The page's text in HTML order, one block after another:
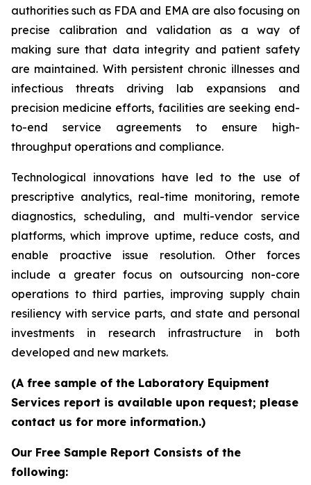
authorities such as FDA and EMA are also focusing on
precise calibration and validation as a way of
making sure that data integrity and patient safety
are maintained. With persistent chronic illnesses and
infectious threats driving lab expansions and
precision medicine efforts, facilities are seeking end-
to-end service agreements to ensure high-
throughput operations and compliance.
Technological innovations have led to the use of
prescriptive analytics, real-time monitoring, remote
diagnostics, scheduling, and multi-vendor service
platforms, which improve uptime, reduce costs, and
enable proactive issue resolution. Other forces
include a greater focus on outsourcing non-core
operations to third parties, improving supply chain
resiliency with service parts, and state and personal
investments in research infrastructure in both
developed and new markets.
(A free sample of the Laboratory Equipment
Services report is available upon request; please
contact us for more information.)
Our Free Sample Report Consists of the
following: